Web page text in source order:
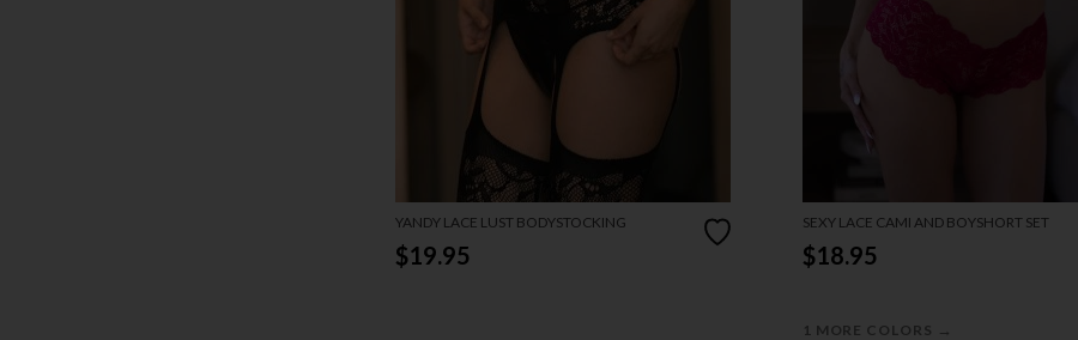
YANDY LACE LUST BODYSTOCKING
$19.95
SEXY LACE CAMI AND BOYSHORT SET
$18.95
1 MORE COLORS →